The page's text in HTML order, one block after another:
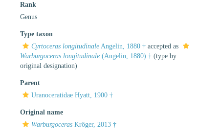
Rank
Genus
Type taxon
Cyrtoceras longitudinale Angelin, 1880 † accepted as
Warburgoceras longitudinale (Angelin, 1880) † (type by
original designation)
Parent
Uranoceratidae Hyatt, 1900 †
Original name
Warburgoceras Kröger, 2013 †